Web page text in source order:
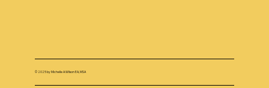
© 2025 by Michelle A.Wilson EA, MSA